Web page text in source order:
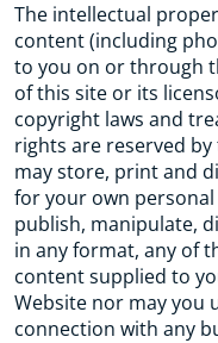
The intellectual
content (including
to you on or through
of this site or its
copyright laws and
rights are reserved
may store, print and
for your own
publish, manipulate,
in any format, any of
content supplied to
Website nor may you
connection with any